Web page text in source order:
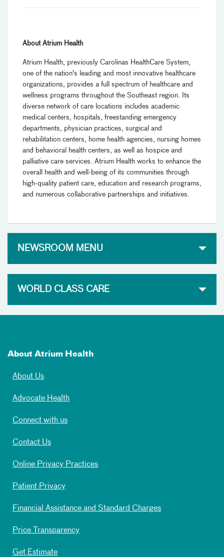
About Atrium Health
Atrium Health, previously Carolinas HealthCare System,
one of the nation's leading and most innovative healthcare
organizations, provides a full spectrum of healthcare and
wellness programs throughout the Southeast region. Its
diverse network of care locations includes academic
medical centers, hospitals, freestanding emergency
departments, physician practices, surgical and
rehabilitation centers, home health agencies, nursing homes
and behavioral health centers, as well as hospice and
palliative care services. Atrium Health works to enhance the
overall health and well-being of its communities through
high-quality patient care, education and research programs,
and numerous collaborative partnerships and initiatives.
NEWSROOM MENU
WORLD CLASS CARE
About Atrium Health
About Us
Advocate Health
Connect with us
Contact Us
Online Privacy Practices
Patient Privacy
Financial Assistance and Standard Charges
Price Transparency
Get Estimate